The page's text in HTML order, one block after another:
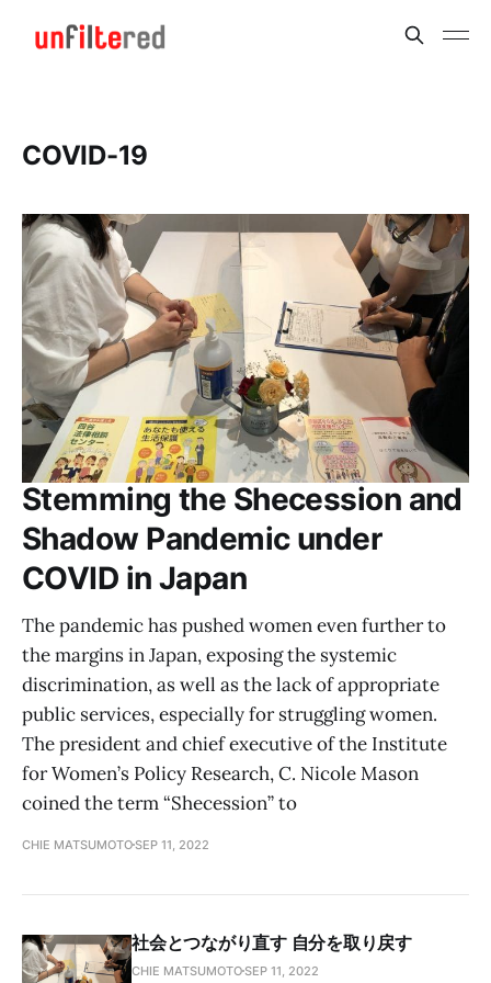
COVID-19
Stemming the Shecession and
Shadow Pandemic under
COVID in Japan
The pandemic has pushed women even further to
the margins in Japan, exposing the systemic
discrimination, as well as the lack of appropriate
public services, especially for struggling women.
The president and chief executive of the Institute
for Women’s Policy Research, C. Nicole Mason
coined the term “Shecession” to
CHIE MATSUMOTOSEP 11, 2022
社会とつながり直す 自分を取り戻す
CHIE MATSUMOTOSEP 11, 2022